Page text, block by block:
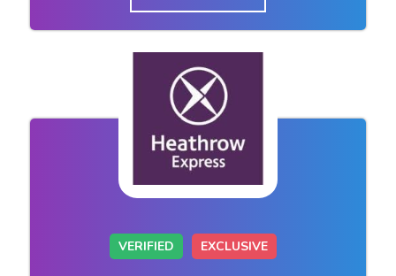
VERIFIED EXCLUSIVE